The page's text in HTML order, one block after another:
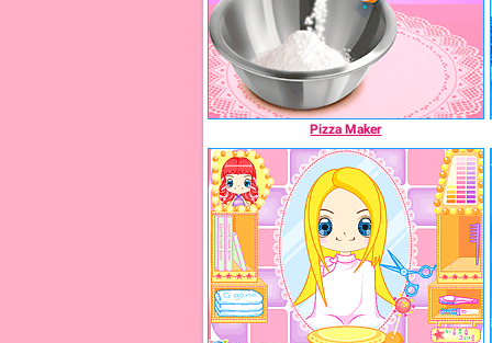
Pizza Maker